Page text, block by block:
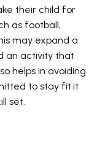
their child for
as football,
may expand a
an activity that
helps in avoiding
to stay fit.it
set.